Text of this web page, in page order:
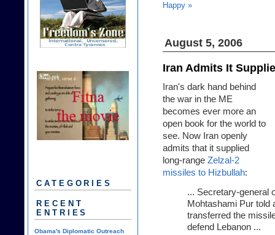
Happy »
August 5, 2006
Iran Admits It
Iran's dark hand behind
the war in the ME
becomes ever more an
open book for the world to
see. Now Iran openly
admits that it supplied
long-range Zelzal-2
missiles to Hizbullah:
... Secretary-general
Mohtashami Pur told
transferred the
defend Lebanon ...
CATEGORIES
RECENT
ENTRIES
Obama's Diplomatic Outreach